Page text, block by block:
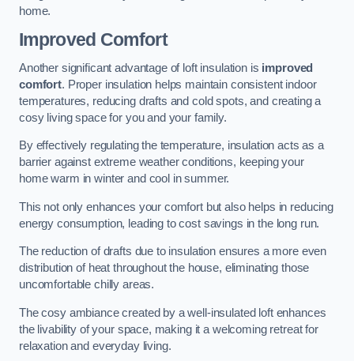
home.
Improved Comfort
Another significant advantage of loft insulation is improved
comfort. Proper insulation helps maintain consistent indoor
temperatures, reducing drafts and cold spots, and creating a
cosy living space for you and your family.
By effectively regulating the temperature, insulation acts as a
barrier against extreme weather conditions, keeping your
home warm in winter and cool in summer.
This not only enhances your comfort but also helps in reducing
energy consumption, leading to cost savings in the long run.
The reduction of drafts due to insulation ensures a more even
distribution of heat throughout the house, eliminating those
uncomfortable chilly areas.
The cosy ambiance created by a well-insulated loft enhances
the livability of your space, making it a welcoming retreat for
relaxation and everyday living.